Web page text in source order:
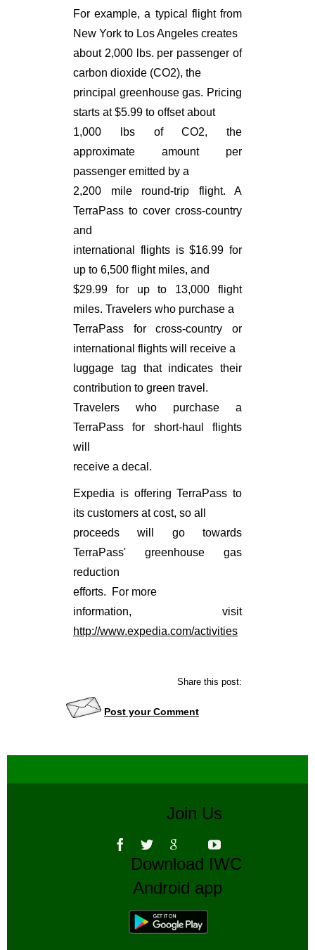
For example, a typical flight from
New York to Los Angeles creates
about 2,000 lbs. per passenger of
carbon dioxide (CO2), the
principal greenhouse gas. Pricing
starts at $5.99 to offset about
1,000 lbs of CO2, the
approximate amount per
passenger emitted by a
2,200 mile round-trip flight. A
TerraPass to cover cross-country
and
international flights is $16.99 for
up to 6,500 flight miles, and
$29.99 for up to 13,000 flight
miles. Travelers who purchase a
TerraPass for cross-country or
international flights will receive a
luggage tag that indicates their
contribution to green travel.
Travelers who purchase a
TerraPass for short-haul flights
will
receive a decal.
Expedia is offering TerraPass to
its customers at cost, so all
proceeds will go towards
TerraPass' greenhouse gas
reduction
efforts. For more
information, visit
http://www.expedia.com/activities
Share this post:
Post your Comment
Join Us
Download IWC
Android app